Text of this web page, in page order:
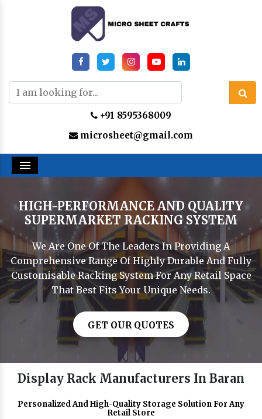
+91 8595368009
microsheet@gmail.com
Menu
HIGH-PERFORMANCE AND QUALITY
SUPERMARKET RACKING SYSTEM
We Are One Of The Leaders In Providing A
Comprehensive Range Of Highly Durable And Fully
Customisable Racking System For Any Retail Space
That Best Fits Your Unique Needs.
GET OUR QUOTES
Display Rack Manufacturers In Baran
Personalized And High-Quality Storage Solution For Any
Retail Store